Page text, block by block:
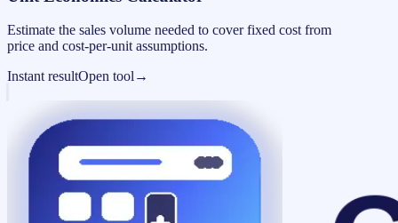
Estimate the sales volume needed to cover fixed cost from
price and cost-per-unit assumptions.
Instant resultOpen tool →